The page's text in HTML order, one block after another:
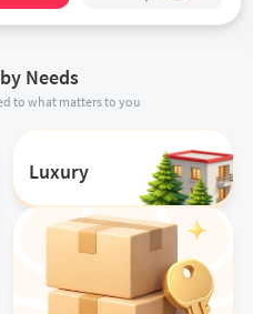
Needs
to what matters to you
Luxury